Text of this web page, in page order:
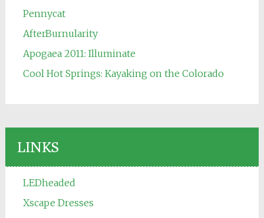
Pennycat
AfterBurnularity
Apogaea 2011: Illuminate
Cool Hot Springs: Kayaking on the Colorado
LINKS
LEDheaded
Xscape Dresses